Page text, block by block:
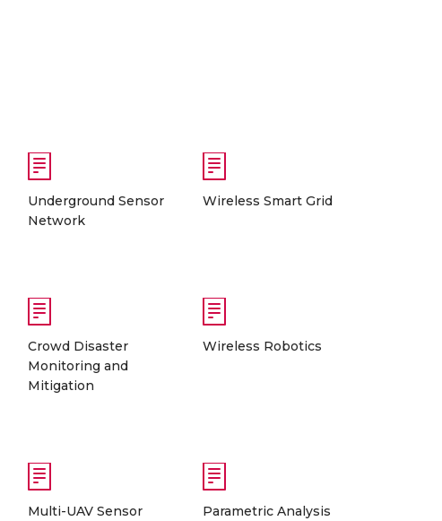
Underground Sensor
Network
Wireless Smart Grid
Crowd Disaster
Monitoring and
Mitigation
Wireless Robotics
Multi-UAV Sensor
Parametric Analysis